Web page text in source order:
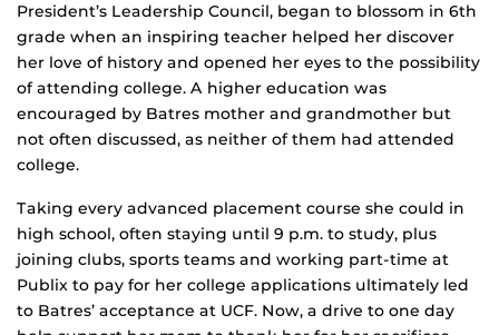
President’s Leadership Council, began to blossom in 6th
grade when an inspiring teacher helped her discover
her love of history and opened her eyes to the possibility
of attending college. A higher education was
encouraged by Batres mother and grandmother but
not often discussed, as neither of them had attended
college.
Taking every advanced placement course she could in
high school, often staying until 9 p.m. to study, plus
joining clubs, sports teams and working part-time at
Publix to pay for her college applications ultimately led
to Batres’ acceptance at UCF. Now, a drive to one day